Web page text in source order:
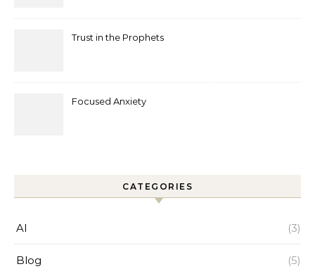
Trust in the Prophets
Focused Anxiety
CATEGORIES
AI (3)
Blog (5)